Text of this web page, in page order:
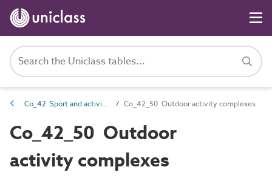
Co_42 Sport and activity complexes Co_42_50 Outdoor activity complexes
Co_42_50 Outdoor
activity complexes